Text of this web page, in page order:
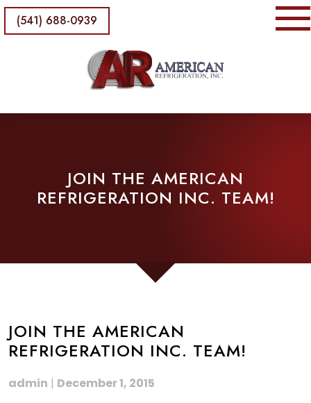
(541) 688-0939
JOIN THE AMERICAN
REFRIGERATION INC. TEAM!
JOIN THE AMERICAN
REFRIGERATION INC. TEAM!
admin | December 1, 2015